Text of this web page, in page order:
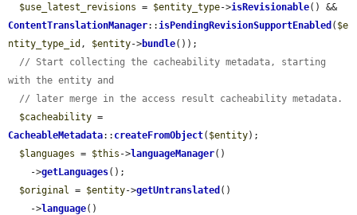
$use_latest_revisions = $entity_type->isRevisionable
ContentTranslationManager:: isPendingRevisionSupportEnabled ( $e
ntity_type_id , $entity->bundle());
// Start collecting the cacheability metadata, starting
with the entity and
// later merge in the access result cacheability metadata.
$cacheability
CacheableMetadata:: createFromObject( $entity);
$languages = $this ->languageManager()
    ->
getLanguages();
$original
= $entity->getUntranslated ()
    ->
language()